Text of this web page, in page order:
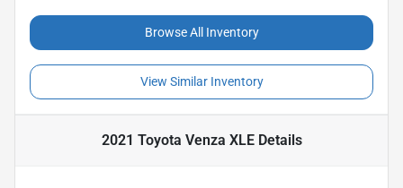
Browse All Inventory
View Similar Inventory
2021 Toyota Venza XLEDetails